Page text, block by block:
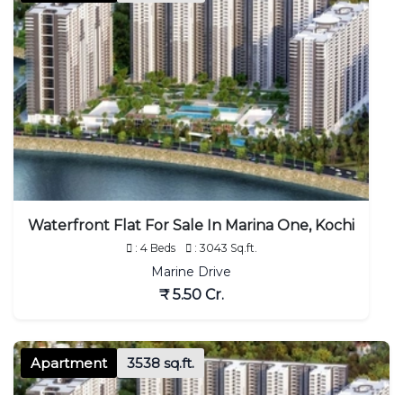
Waterfront Flat For Sale In Marina One, Kochi
: 4 Beds : 3043 Sq.ft.
Marine Drive
₹ 5.50 Cr.
Apartment 3538 sq.ft.